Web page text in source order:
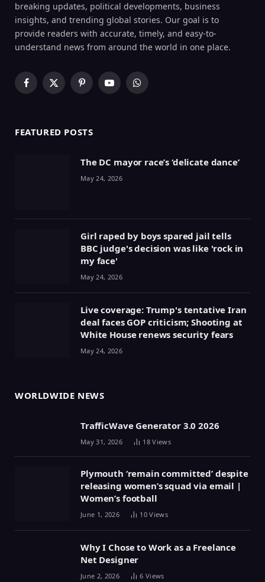
breaking updates, political developments, business
insights, and trending global stories. Our goal is to
provide readers with accurate, timely, and easy-to-
understand news from around the world in one place.
Facebook
X
PinterestYouTubeWhatsApp
FEATURED POSTS
The DC mayor race’s ‘delicate dance’
May 24, 2026
Girl raped by boys spared jail tells
BBC judge's decision was like 'rock in
my face'
May 24, 2026
Live coverage: Trump's tentative Iran
deal faces GOP criticism; Shooting at
White House renews security fears
May 24, 2026
WORLDWIDE NEWS
TrafficWave Generator 3.0 2026
May 31, 2026 18Views
Plymouth ‘remain committed’ despite
releasing women’s squad via email |
Women’s football
June 1, 2026 10Views
Why I Chose to Work as a Freelance
Net Designer
June 2, 2026 6 Views